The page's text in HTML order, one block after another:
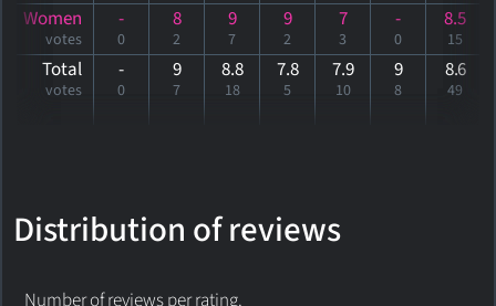
Women
votes
-
0
8
2
9
7
9
2
7
3
-
0
8.5
15
Total
votes
-
0
9
7
8.8
18
7.8
5
7.9
10
9
8
8.6
49
Distribution of reviews
Number of reviews per rating.